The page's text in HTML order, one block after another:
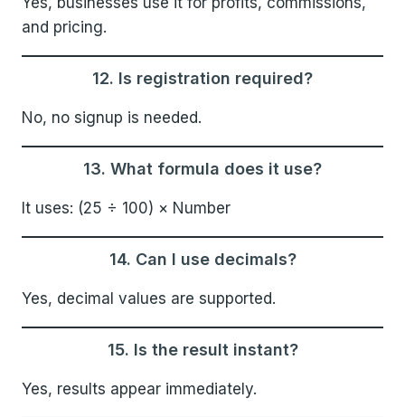
and pricing.
12. Is registration required?
No, no signup is needed.
13. What formula does it use?
It uses: (25 ÷ 100) × Number
14. Can I use decimals?
Yes, decimal values are supported.
15. Is the result instant?
Yes, results appear immediately.